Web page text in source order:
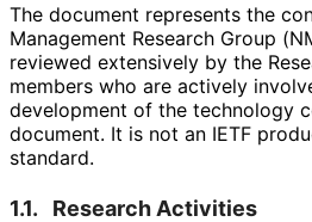
The document represents the
Management Research Group
reviewed extensively by the
members who are actively
development of the technology
document. It is not an IETF
standard.
1.1. Research Activities